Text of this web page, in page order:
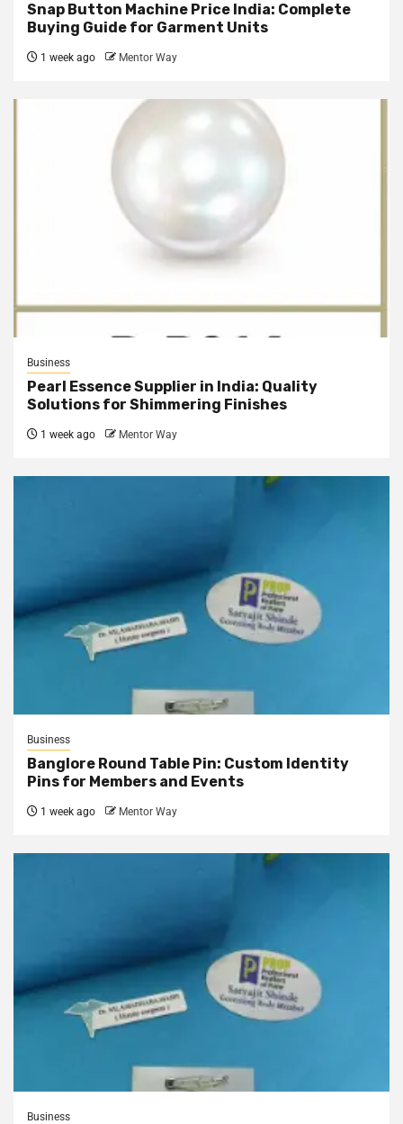
Snap Button Machine Price India: Complete
Buying Guide for Garment Units
1 week ago Mentor Way
Business
Pearl Essence Supplier in India: Quality
Solutions for Shimmering Finishes
1 week ago Mentor Way
Business
Banglore Round Table Pin: Custom Identity
Pins for Members and Events
1 week ago Mentor Way
Business